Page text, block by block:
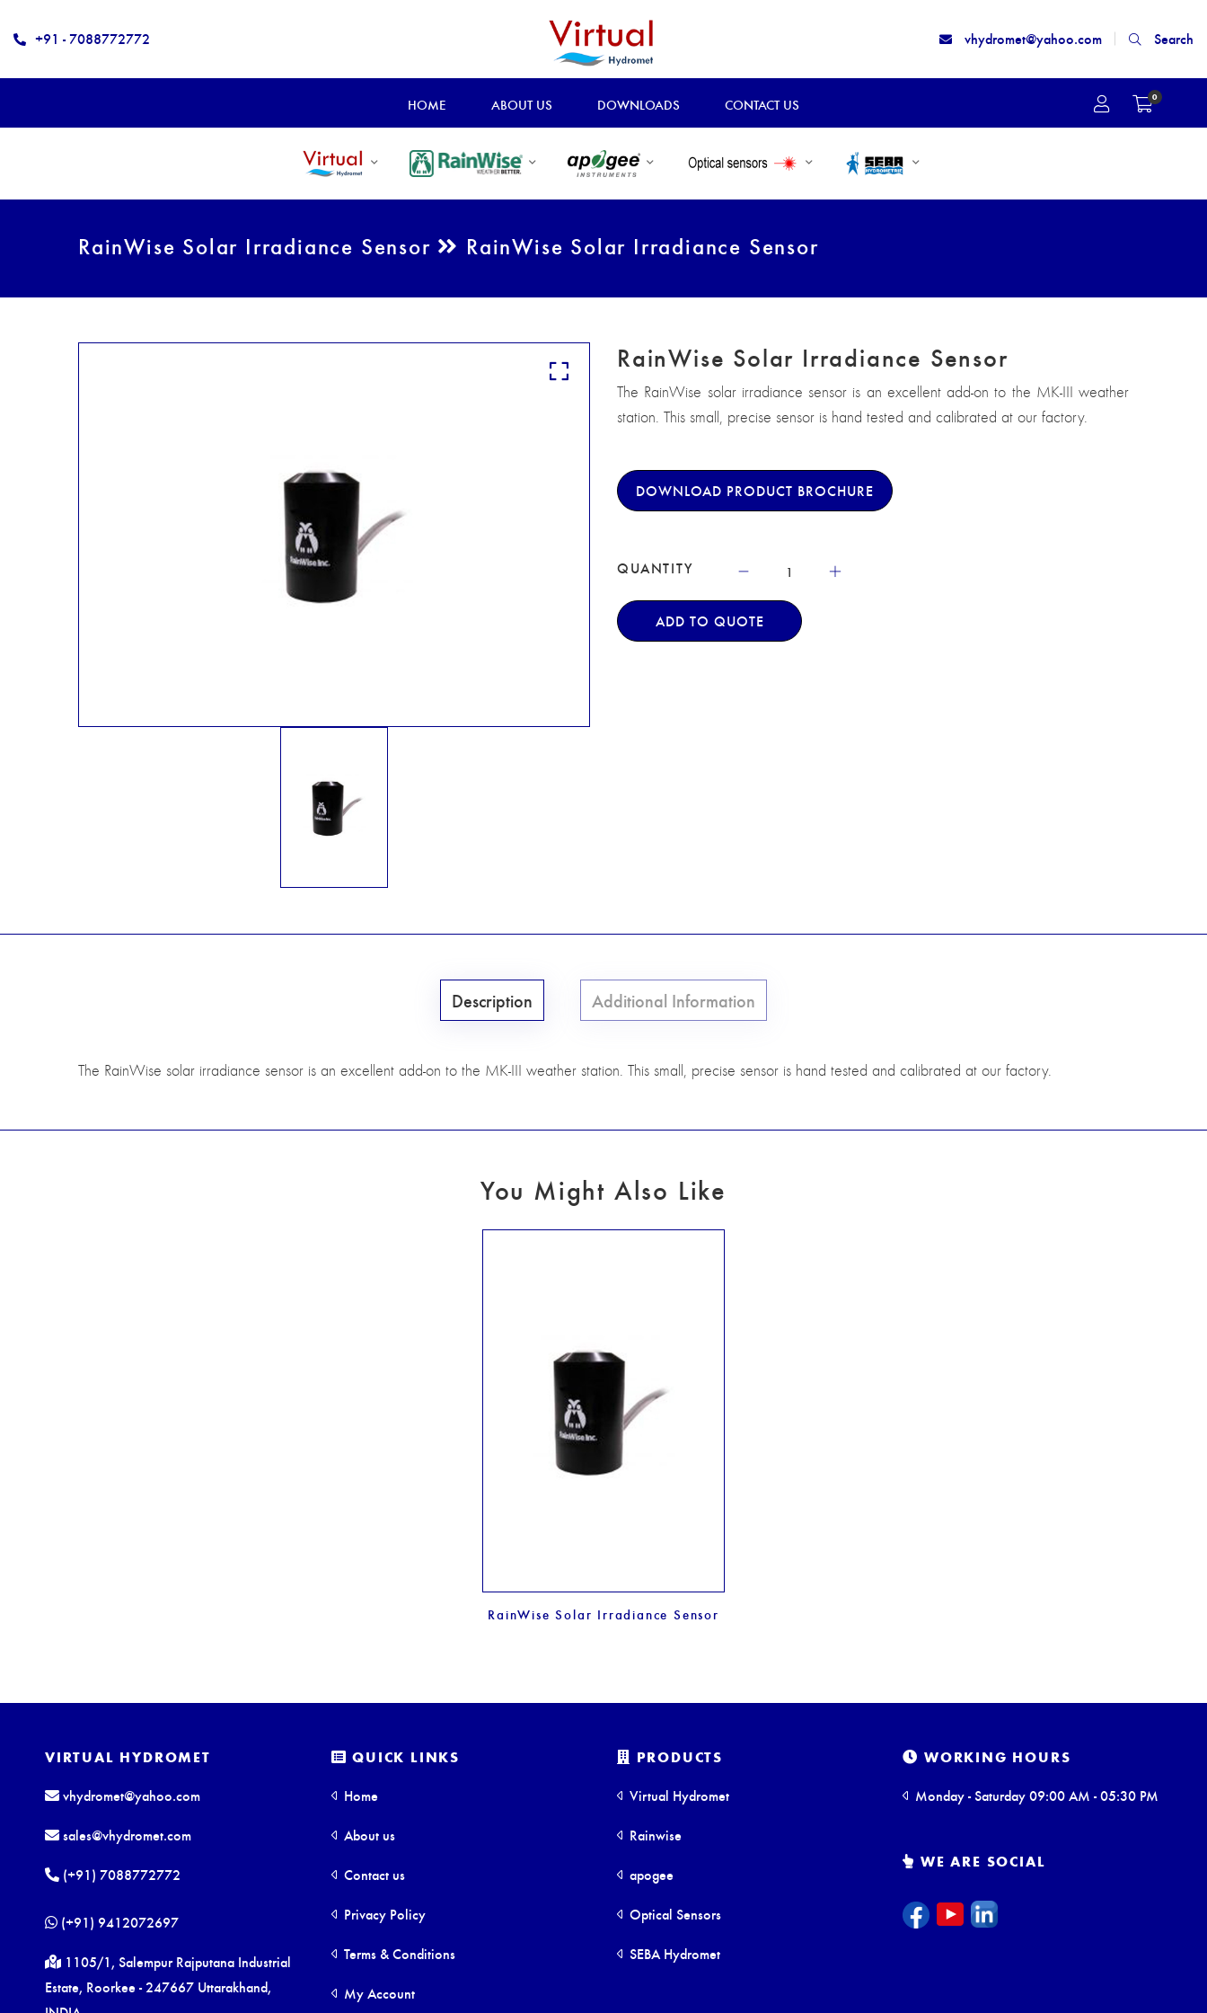
+91 - 7088772772 vhydromet@yahoo.com Search
HOME ABOUT US DOWNLOADS CONTACT US 0
RainWise Solar Irradiance Sensor RainWise Solar Irradiance Sensor
RainWise Solar Irradiance Sensor
The RainWise solar irradiance sensor is an excellent add-on to the MK-III weather
station. This small, precise sensor is hand tested and calibrated at our factory.
DOWNLOAD PRODUCT BROCHURE
QUANTITY
ADD TO QUOTE
Description Additional Information
The RainWise solar irradiance sensor is an excellent add-on to the MK-III weather station. This small, precise sensor is hand tested and calibrated at our factory.
You Might Also Like
RainWise Solar Irradiance Sensor
VIRTUAL HYDROMET
vhydromet@yahoo.com
sales@vhydromet.com
(+91) 7088772772
(+91) 9412072697
1105/1, Salempur Rajputana Industrial
Estate, Roorkee - 247667 Uttarakhand,
QUICK LINKS
Home
About us
Contact us
Privacy Policy
Terms & Conditions
My Account
PRODUCTS
Virtual Hydromet
Rainwise
apogee
Optical Sensors
SEBA Hydromet
WORKING HOURS
Monday - Saturday 09:00 AM - 05:30 PM
WE ARE SOCIAL